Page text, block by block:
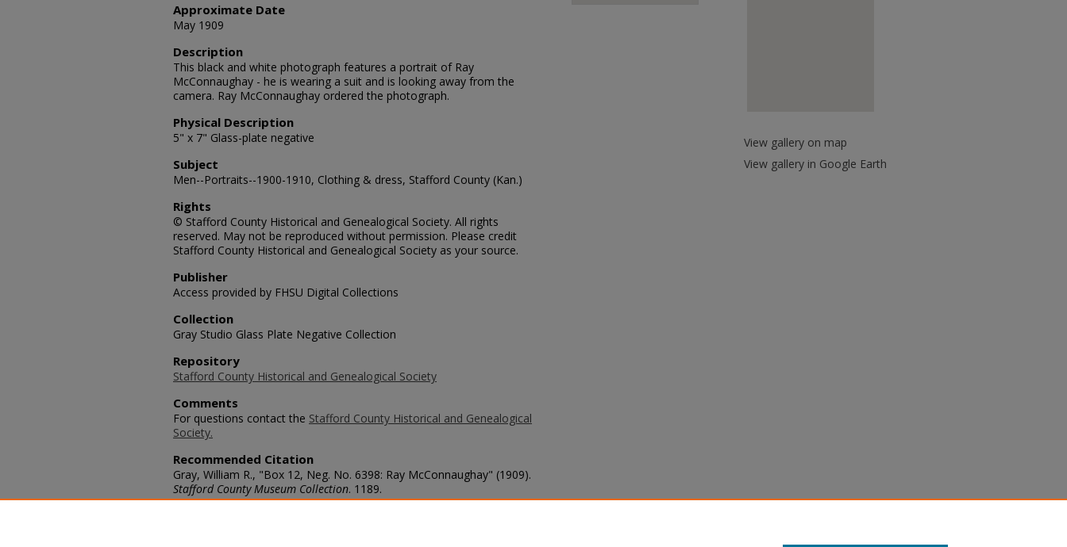
Approximate Date
May 1909
Description
This black and white photograph features a portrait of Ray
McConnaughay - he is wearing a suit and is looking away from the
camera. Ray McConnaughay ordered the photograph.
Physical Description
5" x 7" Glass-plate negative
Subject
Men--Portraits--1900-1910, Clothing & dress, Stafford County (Kan.)
Rights
© Stafford County Historical and Genealogical Society. All rights
reserved. May not be reproduced without permission. Please credit
Stafford County Historical and Genealogical Society as your source.
Publisher
Access provided by FHSU Digital Collections
Collection
Gray Studio Glass Plate Negative Collection
Repository
Stafford County Historical and Genealogical Society
Comments
For questions contact the Stafford County Historical and Genealogical
Society.
Recommended Citation
Gray, William R., "Box 12, Neg. No. 6398: Ray McConnaughay" (1909).
Stafford County Museum Collection. 1189.
https://scholars.fhsu.edu/stafford_county/1189
View gallery on map
View gallery in Google Earth